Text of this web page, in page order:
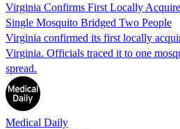
Virginia Confirms First Locally
Single Mosquito Bridged Two People
Virginia confirmed its first locally
Virginia. Officials traced it to one
spread.
Medical Daily